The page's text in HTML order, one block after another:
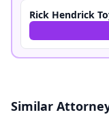
Rick Hendrick
Similar